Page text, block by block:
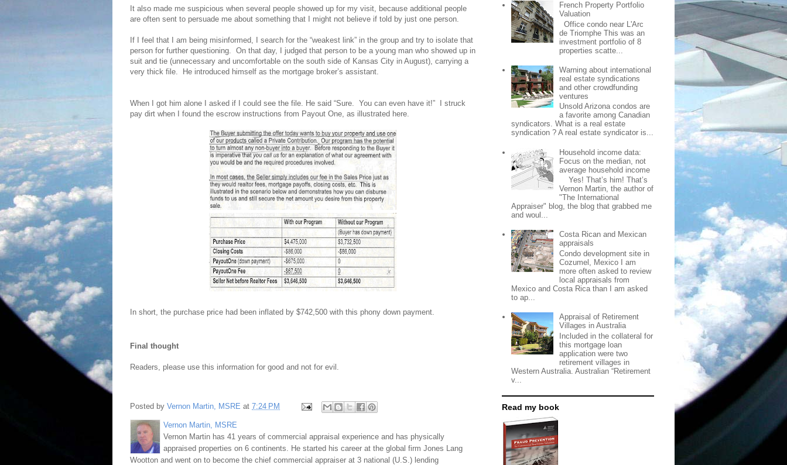
It also made me suspicious when several people showed up for my visit, because additional people
are often sent to persuade me about something that I might not believe if told by just one person.
If I feel that I am being misinformed, I search for the “weakest link” in the group and try to isolate that
person for further questioning. On that day, I judged that person to be a young man who showed up in
suit and tie (unnecessary and uncomfortable on the south side of Kansas City in August), carrying a
very thick file.
He introduced himself as the mortgage broker’s assistant.
When I got him alone I asked if I could see the file. He said “Sure. You can even have it!”
I struck
pay dirt when I found the escrow instructions from Payout One, as illustrated here.
In short, the purchase price had been inflated by $742,500 with this phony down payment.
Final thought
Readers, please use this information for good and not for evil.
Posted by Vernon Martin, MSRE at 7:24 PM
Vernon Martin, MSRE
Vernon Martin has 41 years of commercial appraisal experience and has physically
appraised properties on 6 continents. He started his career at the global firm Jones Lang
Wootton and went on to become the chief commercial appraiser at 3 national (U.S.) lending
French Property Portfolio
Valuation
Office condo near L'Arc
de Triomphe This was an
investment portfolio of 8
properties scatte...
Warning about international
real estate syndications
and other crowdfunding
ventures
Unsold Arizona condos are
a favorite among Canadian
syndicators. What is a real estate
syndication ? A real estate syndicator is...
Household income data:
Focus on the median, not
average household income
Yes! That’s him! That’s
Vernon Martin, the author of
"The International
Appraiser" blog, the blog that grabbed me
and woul...
Costa Rican and Mexican
appraisals
Condo development site in
Cozumel, Mexico I am
more often asked to review
local appraisals from
Mexico and Costa Rica than I am asked
to ap...
Appraisal of Retirement
Villages in Australia
Included in the collateral for
this mortgage loan
application were two
retirement villages in
Western Australia. Australian “Retirement
v...
Read my book